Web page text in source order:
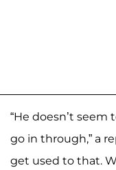
“He doesn’t
go in through,” a
get used to that.